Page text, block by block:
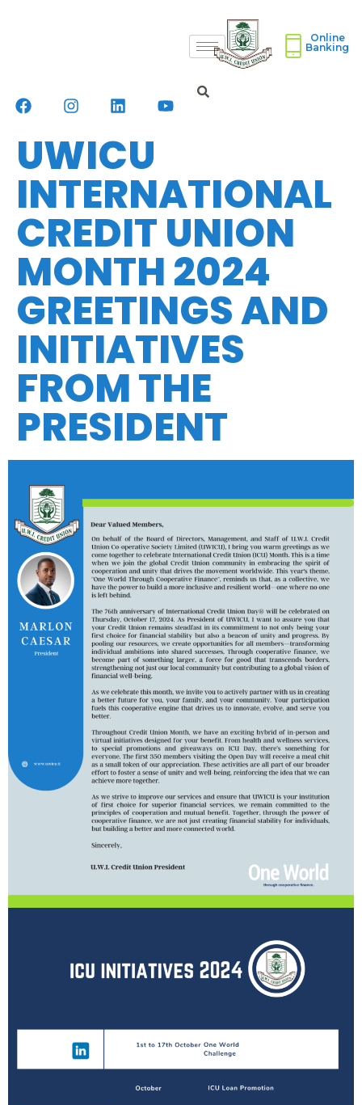
Online
Banking
UWICU
INTERNATIONAL
CREDIT UNION
MONTH 2024
GREETINGS AND
INITIATIVES
FROM THE
PRESIDENT